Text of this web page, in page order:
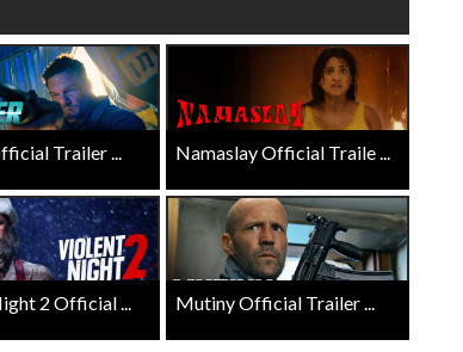
Trailer ... Namaslay Official Traile ...
2 Official ... Mutiny Official Trailer ...